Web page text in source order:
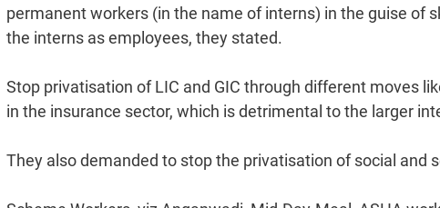
permanent workers (in the name of interns) in the guise of
the interns as employees, they stated.
Stop privatisation of LIC and GIC through different moves
in the insurance sector, which is detrimental to the larger
They also demanded to stop the privatisation of social